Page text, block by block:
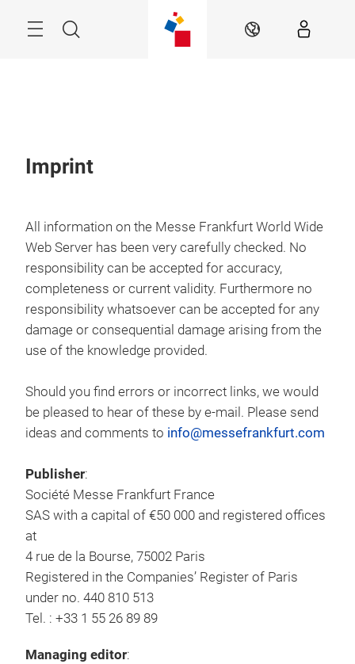
Search EN
Imprint
All information on the Messe Frankfurt World Wide
Web Server has been very carefully checked. No
responsibility can be accepted for accuracy,
completeness or current validity. Furthermore no
responsibility whatsoever can be accepted for any
damage or consequential damage arising from the
use of the knowledge provided.
Should you find errors or incorrect links, we would
be pleased to hear of these by e-mail. Please send
ideas and comments to info@messefrankfurt.com
Publisher:
Société Messe Frankfurt France
SAS with a capital of €50 000 and registered offices
at
4 rue de la Bourse, 75002 Paris
Registered in the Companies’ Register of Paris
under no. 440 810 513
Tel. : +33 1 55 26 89 89
Managing editor: